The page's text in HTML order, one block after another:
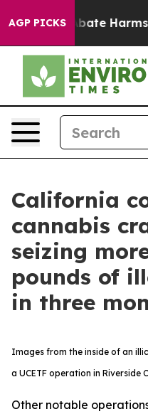
AGP PICKS
to Abate Harms to
California
cannabis
seizing
pounds of
in three
Images from the inside of an
a UCETF operation in Riverside
Other notable